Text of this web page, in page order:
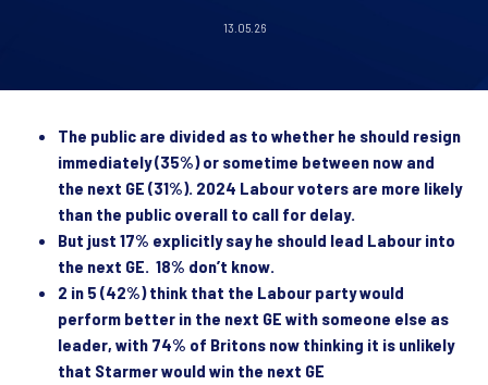
13.05.26
The public are divided as to whether he should resign
immediately (35%) or sometime between now and
the next GE (31%). 2024 Labour voters are more likely
than the public overall to call for delay.
But just 17% explicitly say he should lead Labour into
the next GE. 18% don’t know.
2 in 5 (42%) think that the Labour party would
perform better in the next GE with someone else as
leader, with 74% of Britons now thinking it is unlikely
that Starmer would win the next GE